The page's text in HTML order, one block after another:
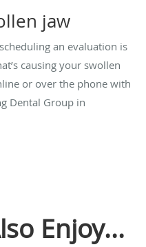
jaw
an evaluation is
causing your swollen
or over the phone with
Dental Group in
Enjoy...